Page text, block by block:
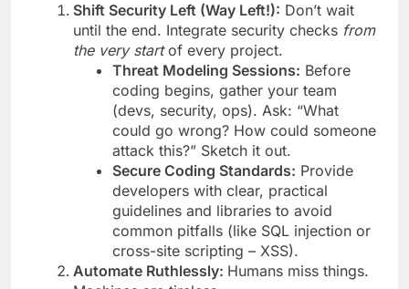
Shift Security Left (Way Left!): Don’t wait
until the end. Integrate security checks from
the very startof every project.
Threat Modeling Sessions: Before
coding begins, gather your team
(devs, security, ops). Ask: “What
could go wrong? How could someone
attack this?” Sketch it out.
Secure Coding Standards: Provide
developers with clear, practical
guidelines and libraries to avoid
common pitfalls (like SQL injection or
cross-site scripting – XSS).
Automate Ruthlessly: Humans miss things.